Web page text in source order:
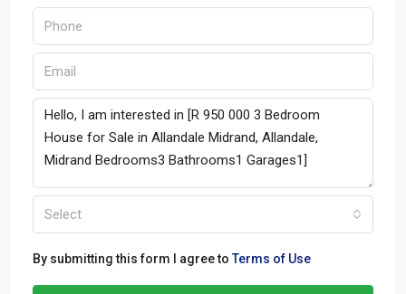
Select
By submitting this form I agree toTerms of Use